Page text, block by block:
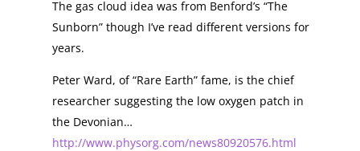
The gas cloud idea was from Benford’s “The
Sunborn” though I’ve read different versions for
years.
Peter Ward, of “Rare Earth” fame, is the chief
researcher suggesting the low oxygen patch in
the Devonian…
http://www.physorg.com/news80920576.html